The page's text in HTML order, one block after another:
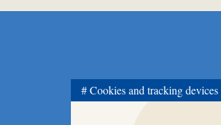
Cookies and tracking devices